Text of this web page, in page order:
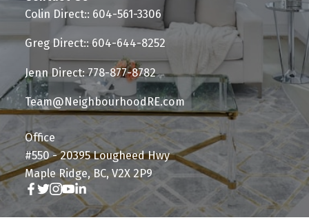
Colin Direct:: 604-561-3306
Greg Direct:: 604-644-8252
Jenn Direct: 778-877-8782
Team@NeighbourhoodRE.com
Office
#550 - 20395 Lougheed Hwy
Maple Ridge, BC, V2X 2P9